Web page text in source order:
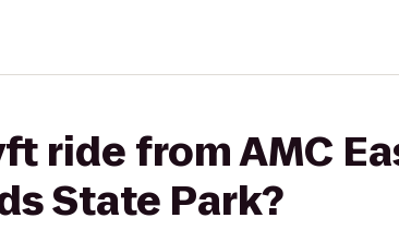
ride from AMC
State Park?